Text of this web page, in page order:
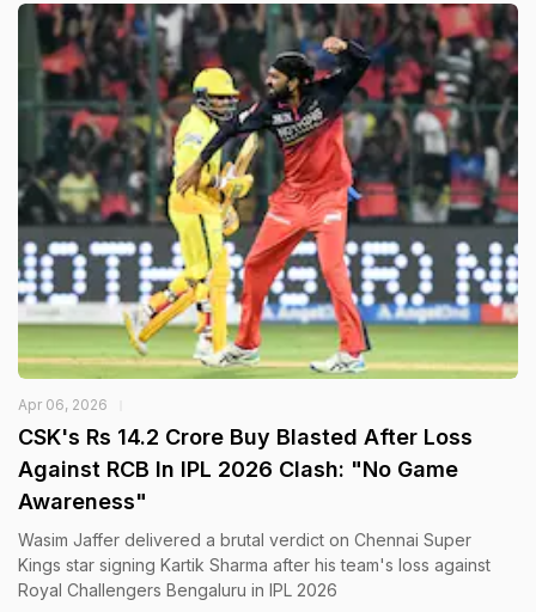
Apr 06, 2026
CSK's Rs 14.2 Crore Buy Blasted After Loss
Against RCB In IPL 2026 Clash: "No Game
Awareness"
Wasim Jaffer delivered a brutal verdict on Chennai Super
Kings star signing Kartik Sharma after his team's loss against
Royal Challengers Bengaluru in IPL 2026